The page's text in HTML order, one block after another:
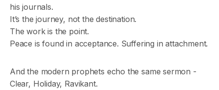
his journals.
It’s the journey, not the destination.
The work is the point.
Peace is found in acceptance. Suffering in attachment.
And the modern prophets echo the same sermon -
Clear, Holiday, Ravikant.